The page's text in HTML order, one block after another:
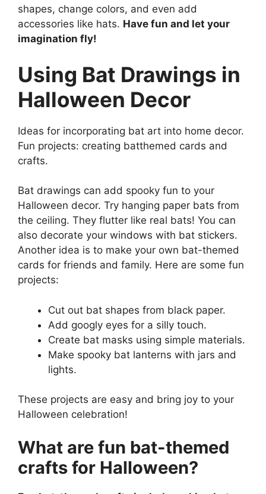
shapes, change colors, and even add
accessories like hats. Have fun and let your
imagination fly!
Using Bat Drawings in
Halloween Decor
Ideas for incorporating bat art into home decor.
Fun projects: creating batthemed cards and
crafts.
Bat drawings can add spooky fun to your
Halloween decor. Try hanging paper bats from
the ceiling. They flutter like real bats! You can
also decorate your windows with bat stickers.
Another idea is to make your own bat-themed
cards for friends and family. Here are some fun
projects:
Cut out bat shapes from black paper.
Add googly eyes for a silly touch.
Create bat masks using simple materials.
Make spooky bat lanterns with jars and
lights.
These projects are easy and bring joy to your
Halloween celebration!
What are fun bat-themed
crafts for Halloween?